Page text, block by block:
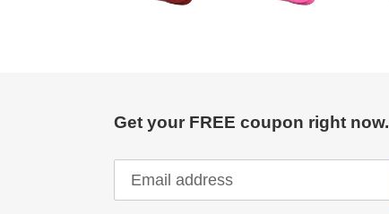
Get your FREE coupon right now.